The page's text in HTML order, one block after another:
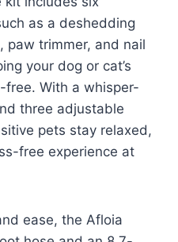
as a deshedding
paw trimmer, and nail
your dog or cat’s
With a whisper-
three adjustable
pets stay relaxed,
free experience at
ease, the Afloia